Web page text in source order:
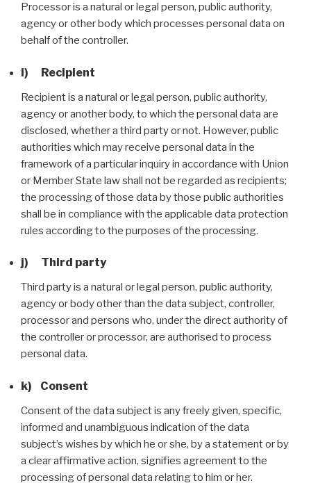
Processor is a natural or legal person, public authority,
agency or other body which processes personal data on
behalf of the controller.
i) Recipient
Recipient is a natural or legal person, public authority,
agency or another body, to which the personal data are
disclosed, whether a third party or not. However, public
authorities which may receive personal data in the
framework of a particular inquiry in accordance with Union
or Member State law shall not be regarded as recipients;
the processing of those data by those public authorities
shall be in compliance with the applicable data protection
rules according to the purposes of the processing.
j) Third party
Third party is a natural or legal person, public authority,
agency or body other than the data subject, controller,
processor and persons who, under the direct authority of
the controller or processor, are authorised to process
personal data.
k) Consent
Consent of the data subject is any freely given, specific,
informed and unambiguous indication of the data
subject’s wishes by which he or she, by a statement or by
a clear affirmative action, signifies agreement to the
processing of personal data relating to him or her.